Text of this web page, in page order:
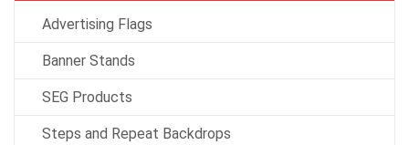
Advertising Flags
Banner Stands
SEG Products
Steps and Repeat Backdrops